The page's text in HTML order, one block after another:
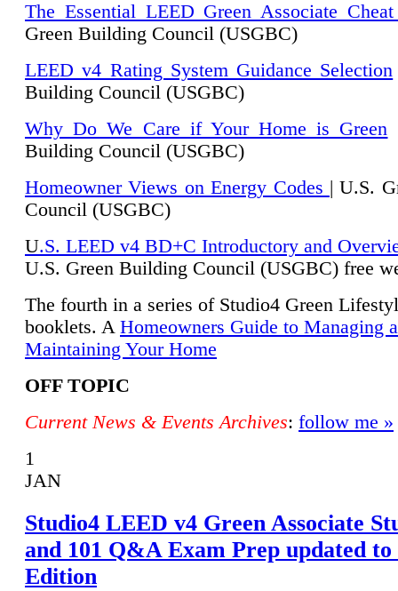
The Essential LEED Green Associate Cheat
Green Building Council (USGBC)
LEED v4 Rating System Guidance Selection
Building Council (USGBC)
Why Do We Care if Your Home is Green
Building Council (USGBC)
Homeowner Views on Energy Codes | U.S.
Council (USGBC)
U.S. LEED v4 BD+C Introductory and
U.S. Green Building Council (USGBC) free
The fourth in a series of Studio4 Green
booklets. A Homeowners Guide to Managing
Maintaining Your Home
OFF TOPIC
Current News & Events Archives: follow me »
1
JAN
Studio4 LEED v4 Green Associate
and 101 Q&A Exam Prep updated to
Edition